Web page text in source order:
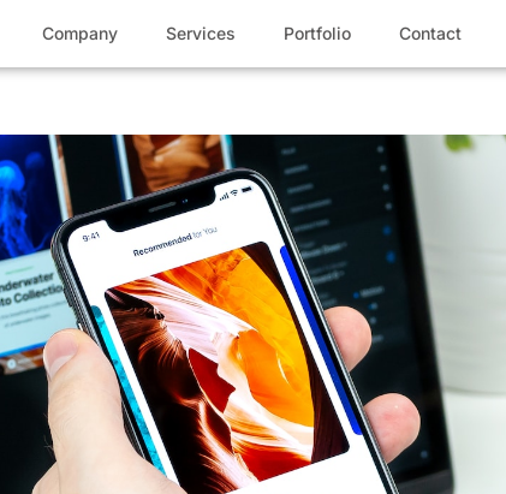
Company Services Portfolio Contact